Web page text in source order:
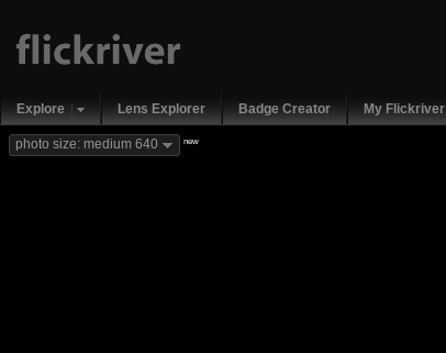
Explore Lens Explorer Badge Creator My Flickriver
photo size: medium 640 new